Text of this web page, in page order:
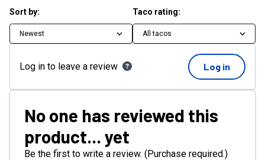
Sort by:
Newest
Taco rating:
All tacos
Log in to leave a review Log in
No one has reviewed this
product... yet
Be the first to write a review. (Purchase required.)